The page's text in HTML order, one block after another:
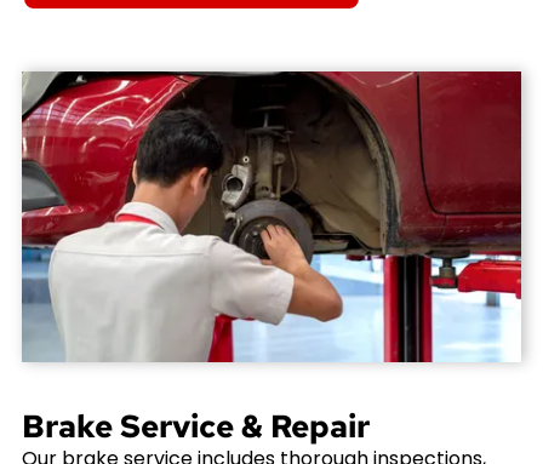
Brake Service & Repair